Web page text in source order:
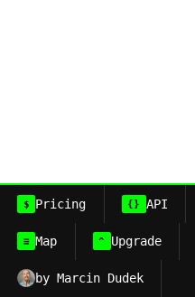
$ Pricing {} API
≡ Map ^ Upgrade
by Marcin Dudek